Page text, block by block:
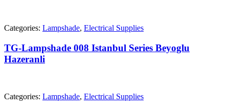
Categories: Lampshade, Electrical Supplies
TG-Lampshade 008 Istanbul Series Beyoglu
Hazeranli
Categories: Lampshade, Electrical Supplies